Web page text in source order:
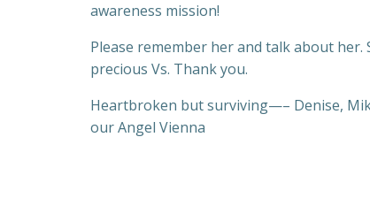
awareness mission!
Please remember her and talk about her.
precious Vs. Thank you.
Heartbroken but surviving—– Denise,
our Angel Vienna